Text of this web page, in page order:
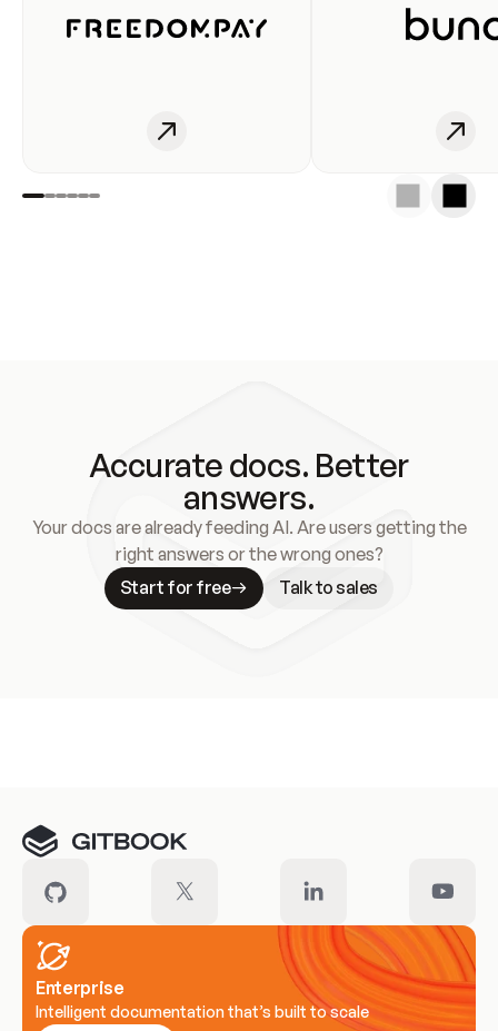
Accurate docs. Better
answers.
Your docs are already feeding AI. Are users getting the
right answers or the wrong ones?
Start for free
Talk to sales
Enterprise
Intelligent documentation that’s built to scale